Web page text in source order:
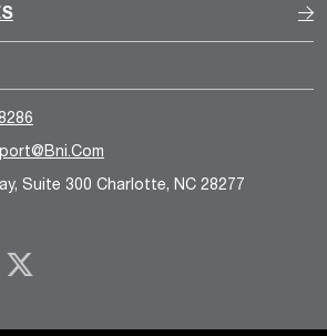
Suite 300 Charlotte, NC 28277